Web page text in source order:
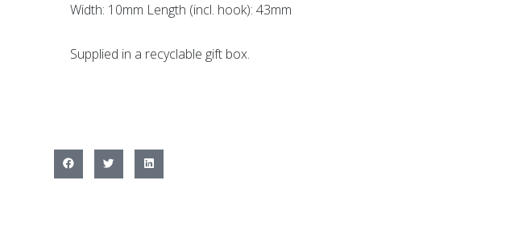
Width: 10mm Length (incl. hook): 43mm
Supplied in a recyclable gift box.